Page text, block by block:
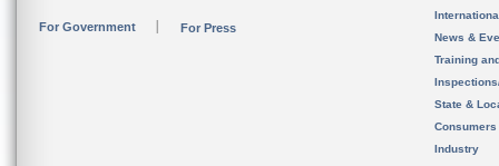
For Government For Press
News &
Training
State &
Consumers
Industry